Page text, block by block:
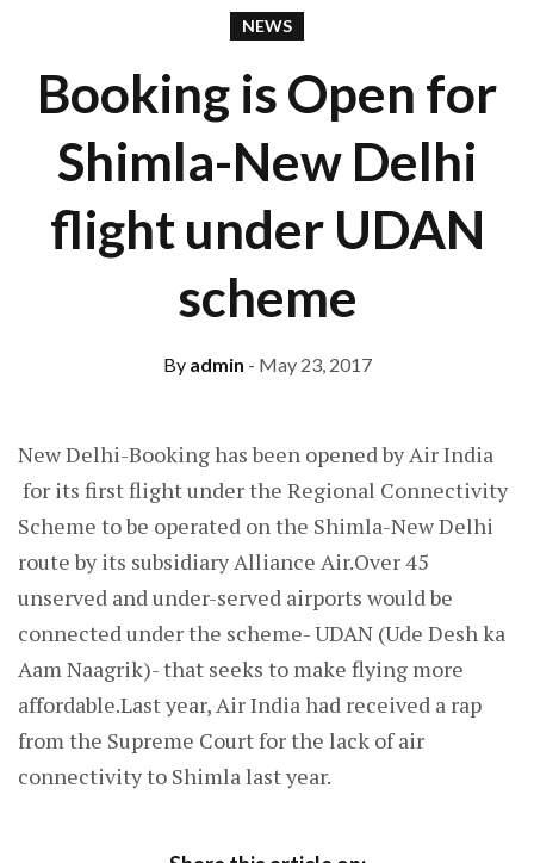
NEWS
Booking is Open for
Shimla-New Delhi
flight under UDAN
scheme
Byadmin - May 23, 2017
New Delhi-Booking has been opened by Air India
for its first flight under the Regional Connectivity
Scheme to be operated on the Shimla-New Delhi
route by its subsidiary Alliance Air.Over 45
unserved and under-served airports would be
connected under the scheme- UDAN (Ude Desh ka
Aam Naagrik)- that seeks to make flying more
affordable.Last year, Air India had received a rap
from the Supreme Court for the lack of air
connectivity to Shimla last year.